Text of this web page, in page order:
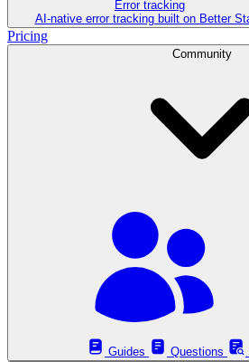
Error tracking
AI‑native error tracking built on Better
Pricing
Community
Guides
Questions